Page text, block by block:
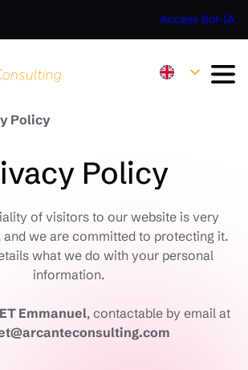
Access Sof-IA
Policy
Policy
of visitors to our website is very
and we are committed to protecting it.
what we do with your personal
information.
Emmanuel, contactable by email at